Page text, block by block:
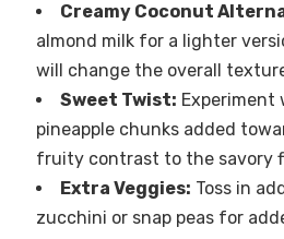
Creamy Coconut
almond milk for a lighter
will change the overall
Sweet Twist: Experiment
pineapple chunks added
fruity contrast to the savory
Extra Veggies: Toss in
zucchini or snap peas for